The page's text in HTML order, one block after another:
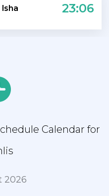
Isha 23:06
Calendar for
2026